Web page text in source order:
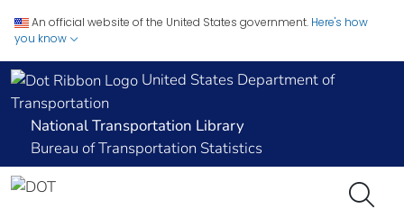
An official website of the United States government. Here's how
you know
United States Department of
Transportation
National Transportation Library
Bureau of Transportation Statistics